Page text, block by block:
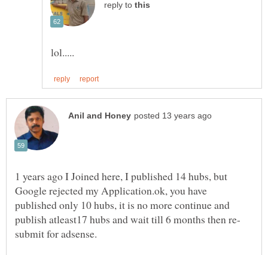
reply to
1 years ago I Joined here, I published 14 hubs, but
Google rejected my Application.ok, you have
published only 10 hubs, it is no more continue and
publish atleast17 hubs and wait till 6 months then re-